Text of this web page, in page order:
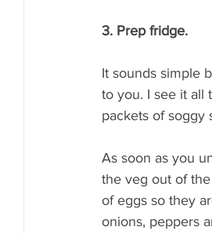
3. Prep fridge.
It sounds simple
to you. I see it all
packets of soggy
As soon as you
the veg out of
of eggs so they
onions, peppers